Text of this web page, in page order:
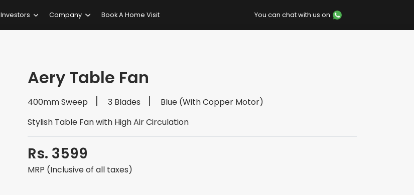
Investors Company Book A Home Visit You can chat with us on
Aery Table Fan
400mm Sweep 3 Blades
Blue (With Copper Motor)
Stylish Table Fan with High Air Circulation
Rs. 3599
MRP (Inclusive of all taxes)